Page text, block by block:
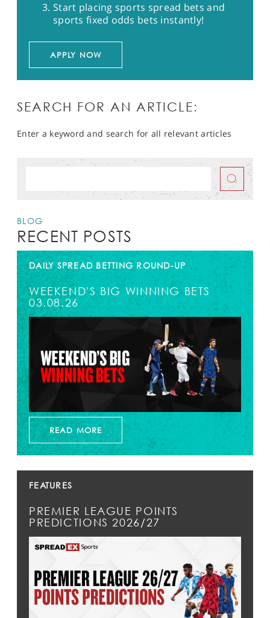
Start placing sports spread bets and
sports fixed odds bets instantly!
APPLY NOW
SEARCH FOR AN ARTICLE:
Enter a keyword and search for all relevant articles
BLOG
RECENT POSTS
DAILY SPREAD BETTING ROUND-UP
WEEKEND'S BIG WINNING BETS
03.08.26
READ MORE
FEATURES
PREMIER LEAGUE POINTS
PREDICTIONS 2026/27